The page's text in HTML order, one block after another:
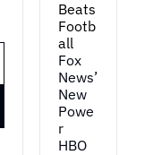
Beats
Footb
all
Fox
News’
New
Powe
r
HBO